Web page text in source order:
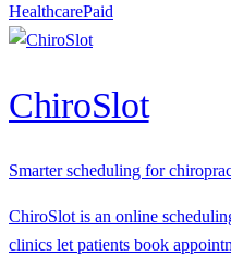
HealthcarePaid
ChiroSlot
Smarter scheduling for
ChiroSlot is an online
clinics let patients book